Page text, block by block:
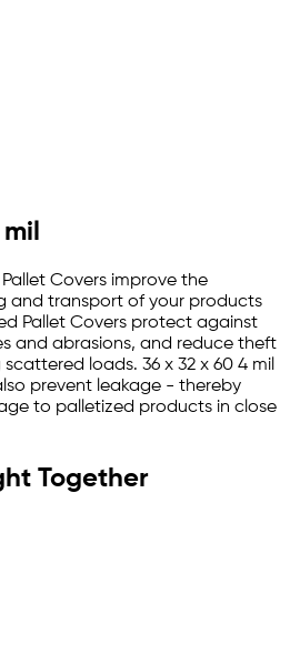
Pallet Covers improve the
and transport of your products
Pallet Covers protect against
and abrasions, and reduce theft
loads. 36 x 32 x 60 4 mil
prevent leakage - thereby
to palletized products in close
Together